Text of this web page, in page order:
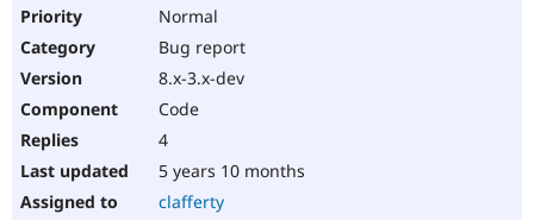
Normal
Bug report
8.x-3.x-dev
Code
4
5 years 10 months
clafferty